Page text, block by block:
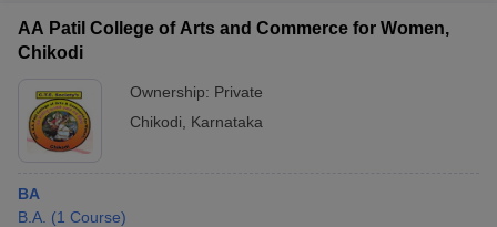
AA Patil College of Arts and Commerce for Women,
Chikodi
Ownership: Private
Chikodi
Karnataka
BA
B.A. (1 Course)